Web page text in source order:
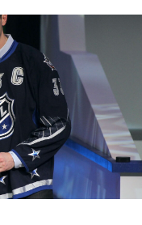
Here
Here
PASSWORD
Log in
Here
Log in
Here